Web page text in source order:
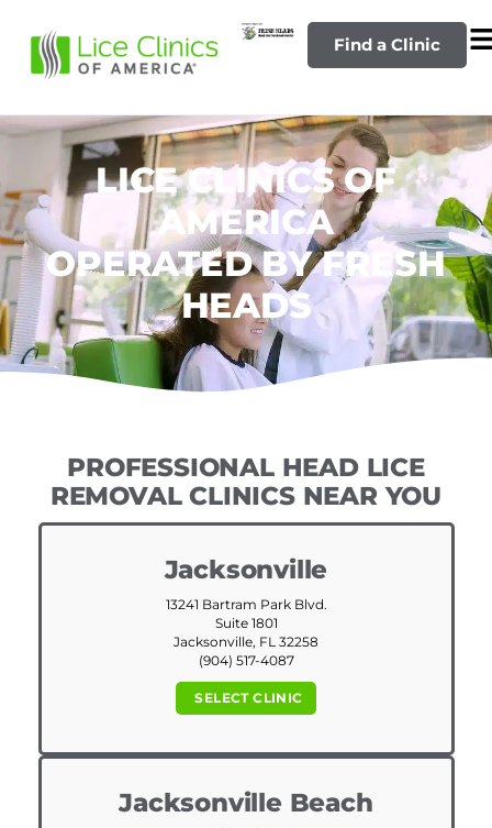
Find a Clinic
LICE CLINICS OF
AMERICA
OPERATED BY FRESH
HEADS
PROFESSIONAL HEAD LICE
REMOVAL CLINICS NEAR YOU
Jacksonville
13241 Bartram Park Blvd.
Suite 1801
Jacksonville, FL 32258
(904) 517-4087
SELECT CLINIC
Jacksonville Beach